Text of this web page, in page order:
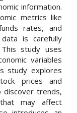
information.
metrics like
rates, and
is carefully
study uses
variables
study explores
prices and
trends,
may affect